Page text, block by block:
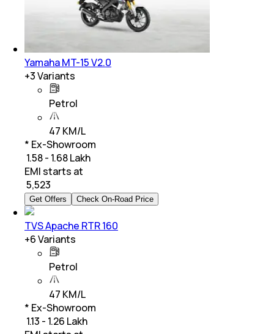
Yamaha MT-15 V2.0
+3Variants
Petrol
47 KM/L
* Ex-Showroom
₹ 1.58 - 1.68 Lakh
EMI starts at
5,523
Get Offers Check On-Road Price
TVS Apache RTR 160
+6Variants
Petrol
47 KM/L
* Ex-Showroom
₹ 1.13 - 1.26 Lakh